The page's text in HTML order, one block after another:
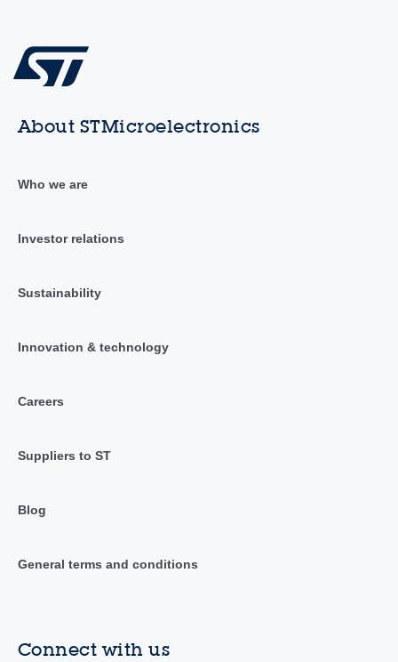
About STMicroelectronics
Who we are
Investor relations
Sustainability
Innovation & technology
Careers
Suppliers to ST
Blog
General terms and conditions
Connect with us